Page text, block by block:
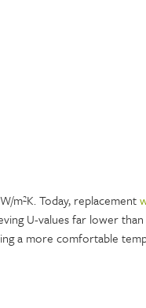
m²K. Today, replacement
U-values far lower than
a more comfortable